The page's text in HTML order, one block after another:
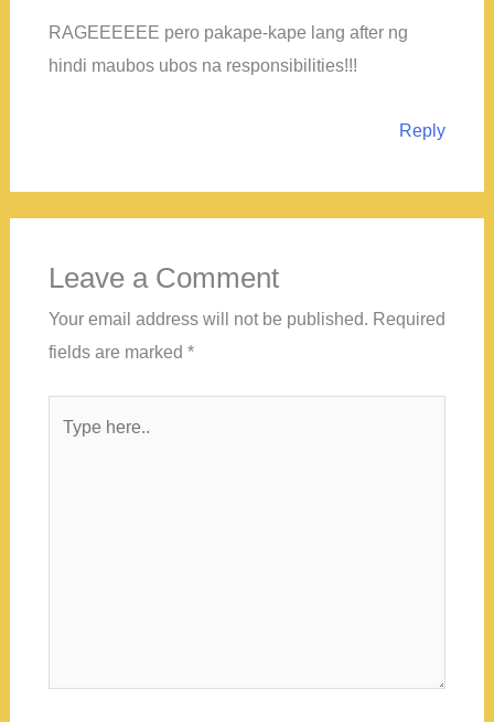
RAGEEEEEE pero pakape-kape lang after ng
hindi maubos ubos na responsibilities!!!
Reply
Leave a Comment
Your email address will not be published. Required
fields are marked *